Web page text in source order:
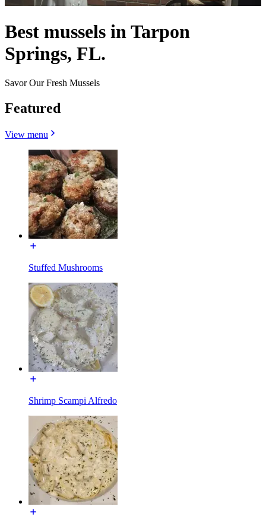
Best mussels in Tarpon
Springs, FL.
Savor Our Fresh Mussels
Featured
View menu
Stuffed Mushrooms
Shrimp Scampi Alfredo